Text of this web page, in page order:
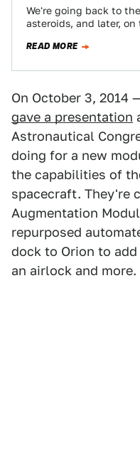
We're going back to
asteroids, and later,
READ MORE
On October 3, 2014
gave a presentation
Astronautical
doing for a new
the capabilities of
spacecraft. They're
Augmentation
repurposed
dock to Orion to
an airlock and more.